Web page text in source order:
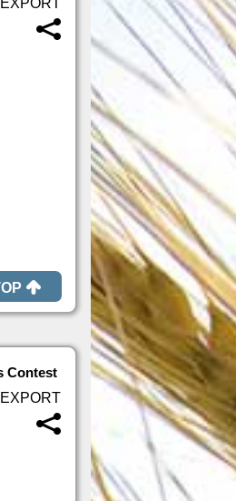
Contest